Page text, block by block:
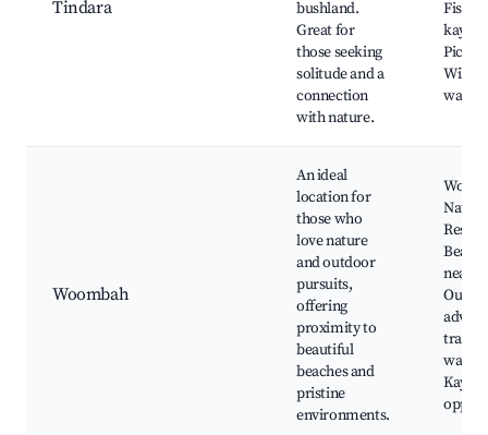
Tindara
bushland.
Great for
those seeking
solitude and a
connection
with nature.
Picnic
Woombah
An ideal
location for
those who
love nature
and outdoor
pursuits,
offering
proximity to
beautiful
beaches and
pristine
environments.
Nature
trails,